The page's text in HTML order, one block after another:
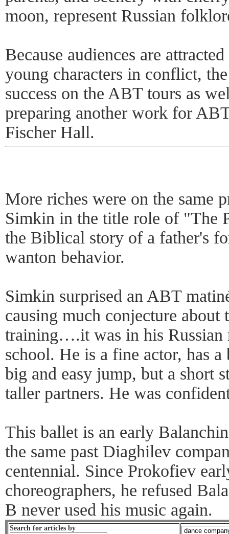
moon, represent Russian
Because audiences are
young characters in conflict,
success on the ABT tours as
preparing another work for
Fischer Hall.
More riches were on the same
Simkin in the title role of "The
the Biblical story of a father's
wanton behavior.
Simkin surprised an ABT
causing much conjecture about
training….it was in his Russian
school. He is a fine actor, has
big and easy jump, but a short
taller partners. He was
This ballet is an early
the same past Diaghilev
centennial. Since Prokofiev
choreographers, he refused
B never used his music again.
Search for articles by